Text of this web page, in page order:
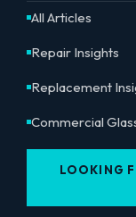
All Articles
Repair Insights
Replacement
Commercial
LOOKING